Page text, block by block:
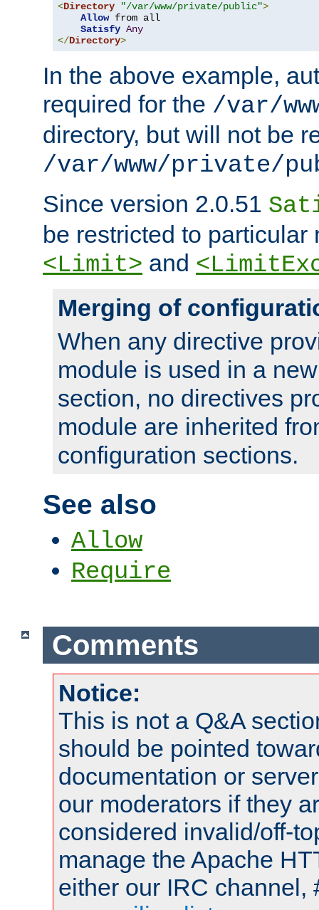
<Directory "/var/www/private/public">
Allow from all
Satisfy Any
</Directory>
In the above example,
required for the /var/
directory, but will not be
/var/www/private/
Since version 2.0.51
be restricted to particular
<Limit> and
Merging of
When any directive
module is used in a
section, no directives
module are inherited
configuration sections.
See also
Allow
Require
Comments
Notice:
This is not a Q&A
should be pointed
documentation or
our moderators if they
considered invalid/off-
manage the Apache
either our IRC channel,